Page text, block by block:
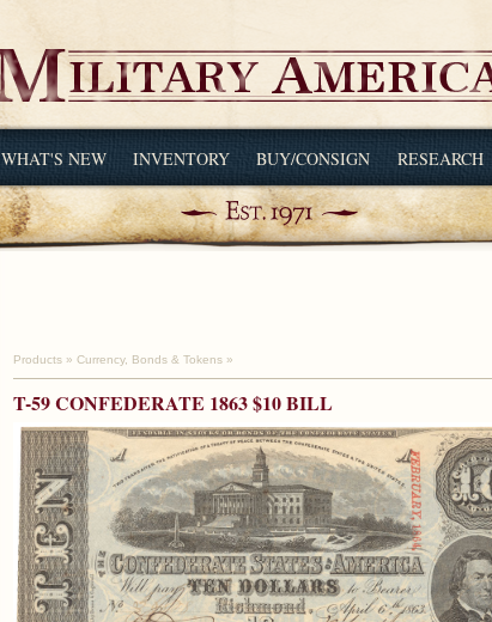
WHAT'S NEW INVENTORY BUY/CONSIGN RESEARCH
Products » Currency, Bonds & Tokens »
T-59 CONFEDERATE 1863 $10 BILL